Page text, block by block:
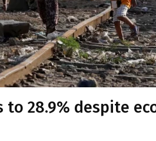
to 28.9% despite